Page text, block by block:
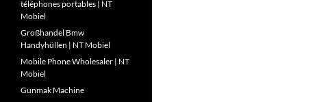
téléphones portables | NT
Mobiel
Großhandel Bmw
Handyhüllen | NT Mobiel
Mobile Phone Wholesaler | NT
Mobiel
Gunmak Machine